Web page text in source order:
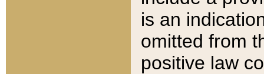
is an
omitted from
positive law